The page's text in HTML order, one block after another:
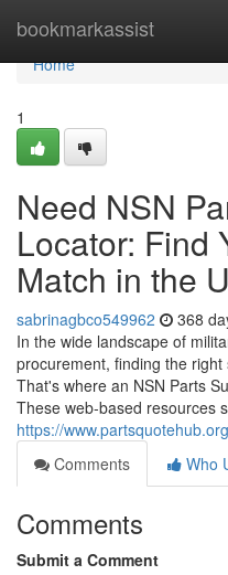
bookmarkassist
Home
Home
1
Need NSN
Locator: Find
Match in the
sabrinagbco549962 368
In the wide landscape of
procurement, finding the
That's where an NSN Parts
These web-based resources
https://
Comments
Who
Comments
Submit a Comment